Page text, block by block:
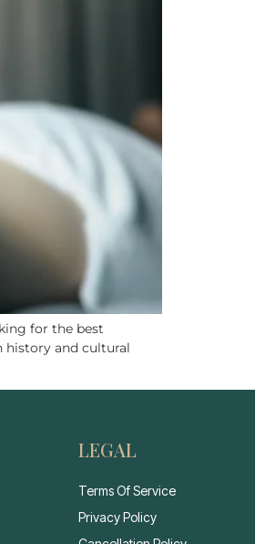
for the best
history and cultural
LEGAL
Terms Of Service
Privacy Policy